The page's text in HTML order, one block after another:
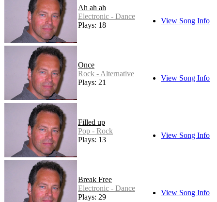
Ah ah ah
Electronic - Dance
Plays: 18
View Song Info
Once
Rock - Alternative
Plays: 21
View Song Info
Filled up
Pop - Rock
Plays: 13
View Song Info
Break Free
Electronic - Dance
Plays: 29
View Song Info